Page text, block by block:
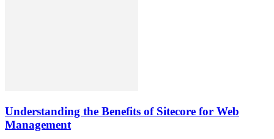
Understanding the Benefits of Sitecore for Web
Management